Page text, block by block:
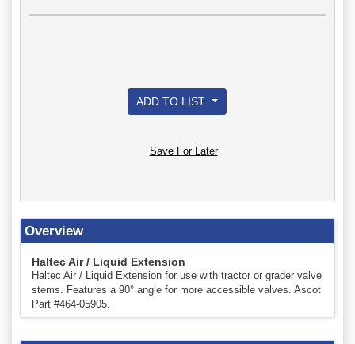
ADD TO LIST
Save For Later
Overview
Haltec Air / Liquid Extension
Haltec Air / Liquid Extension for use with tractor or grader valve
stems. Features a 90° angle for more accessible valves. Ascot
Part #464-05905.